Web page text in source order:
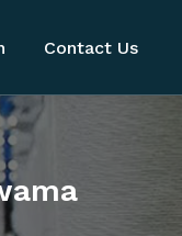
Contact Us